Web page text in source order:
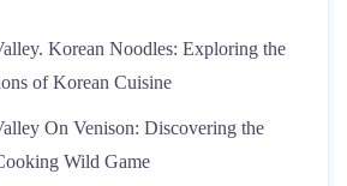
Korean Noodles: Exploring the
of Korean Cuisine
On Venison: Discovering the
Wild Game